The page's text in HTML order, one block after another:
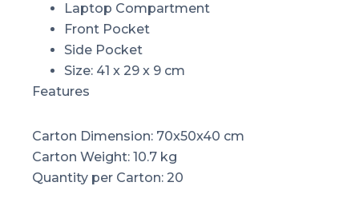
Laptop Compartment
Front Pocket
Side Pocket
Size: 41 x 29 x 9 cm
Features
Carton Dimension: 70x50x40 cm
Carton Weight: 10.7 kg
Quantity per Carton: 20